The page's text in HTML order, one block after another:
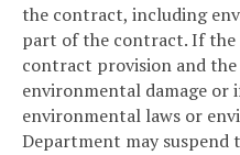
the contract, including
part of the contract. If
contract provision and
environmental damage
environmental laws or
Department may